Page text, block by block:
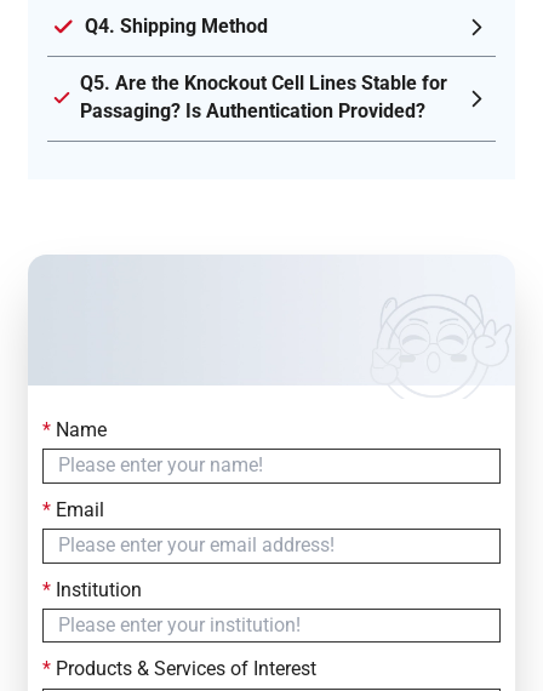
Q4. Shipping Method
Q5. Are the Knockout Cell Lines Stable for
Passaging? Is Authentication Provided?
Contact Us
Simply fill out the form below to leave your inquiry
— we will respond within
*Name
*Email
*Institution
*Products & Services of Interest